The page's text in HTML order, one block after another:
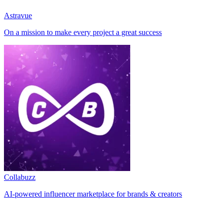
Astravue
On a mission to make every project a great success
Collabuzz
AI-powered influencer marketplace for brands & creators